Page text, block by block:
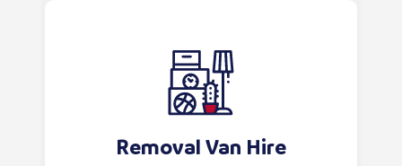
Removal Van Hire